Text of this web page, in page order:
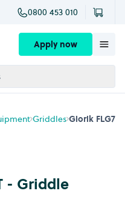
0800 453 010
Apply now
Griddles Giorik
- Griddle